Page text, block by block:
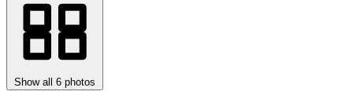
Show all 6 photos